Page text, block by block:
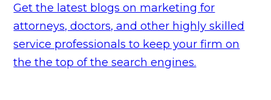
Get the latest blogs on marketing for
attorneys, doctors, and other highly skilled
service professionals to keep your firm on
the the top of the search engines.